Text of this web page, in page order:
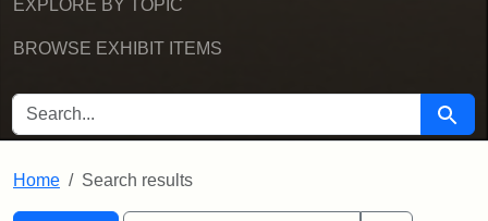
EXPLORE BY TOPIC
BROWSE EXHIBIT ITEMS
SEARCH FOR Search
Home Search results